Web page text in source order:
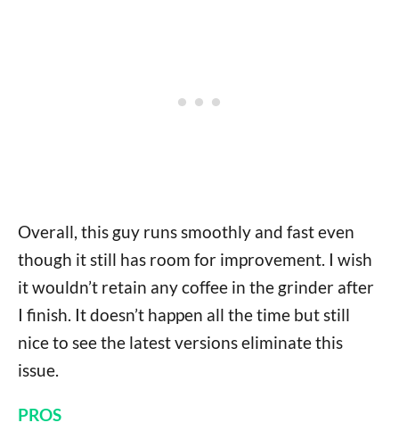
Overall, this guy runs smoothly and fast even
though it still has room for improvement. I wish
it wouldn’t retain any coffee in the grinder after
I finish. It doesn’t happen all the time but still
nice to see the latest versions eliminate this
issue.
PROS